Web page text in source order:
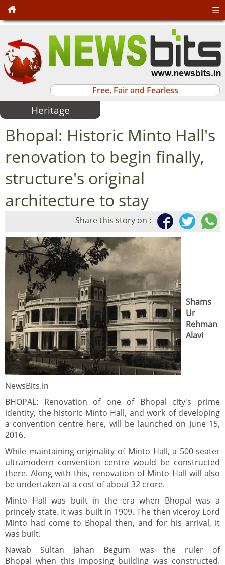
Free, Fair and Fearless
☰
Heritage
Bhopal: Historic Minto Hall's
renovation to begin finally,
structure's original
architecture to stay
Share this story on :
Shams
Ur
Rehman
Alavi
NewsBits.in
BHOPAL: Renovation of one of Bhopal city's prime
identity, the historic Minto Hall, and work of developing
a convention centre here, will be launched on June 15,
2016.
While maintaining originality of Minto Hall, a 500-seater
ultramodern convention centre would be constructed
there. Along with this, renovation of Minto Hall will also
be undertaken at a cost of about 32 crore.
Minto Hall was built in the era when Bhopal was a
princely state. It was built in 1909. The then viceroy Lord
Minto had come to Bhopal then, and for his arrival, it
was built.
Nawab Sultan Jahan Begum was the ruler of
Bhopal when this imposing building was constructed.